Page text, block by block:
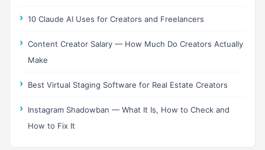
10 Claude AI Uses for Creators and Freelancers
Content Creator Salary — How Much Do Creators Actually
Make
Best Virtual Staging Software for Real Estate Creators
Instagram Shadowban — What It Is, How to Check and
How to Fix It